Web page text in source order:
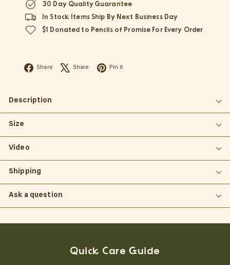
30 Day Quality Guarantee
In Stock Items Ship By Next Business Day
$1 Donated to Pencils of Promise For Every Order
Share Facebook
Share X Pin it
Description
Size
Video
Shipping
Ask a question
Quick Care Guide